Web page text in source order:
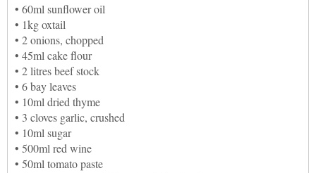
• 60ml sunflower oil
• 1kg oxtail
• 2 onions, chopped
• 45ml cake flour
• 2 litres beef stock
• 6 bay leaves
• 10ml dried thyme
• 3 cloves garlic, crushed
• 10ml sugar
• 500ml red wine
• 50ml tomato paste